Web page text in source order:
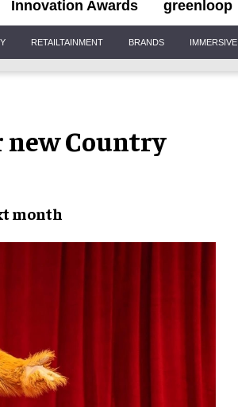
Innovation Awards greenloop
RETAILTAINMENT BRANDS IMMERSIVE
new Country
month